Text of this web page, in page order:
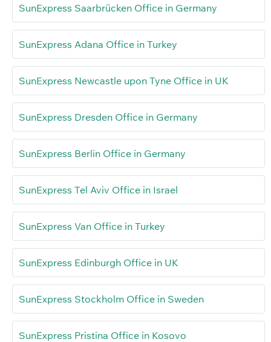
SunExpress Saarbrücken Office in Germany
SunExpress Adana Office in Turkey
SunExpress Newcastle upon Tyne Office in UK
SunExpress Dresden Office in Germany
SunExpress Berlin Office in Germany
SunExpress Tel Aviv Office in Israel
SunExpress Van Office in Turkey
SunExpress Edinburgh Office in UK
SunExpress Stockholm Office in Sweden
SunExpress Pristina Office in Kosovo